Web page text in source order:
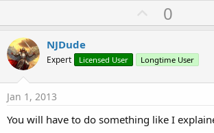
U
p
o
t
0
NJDude
Expert Licensed User Longtime User
Jan 1, 2013
You will have to do something like I